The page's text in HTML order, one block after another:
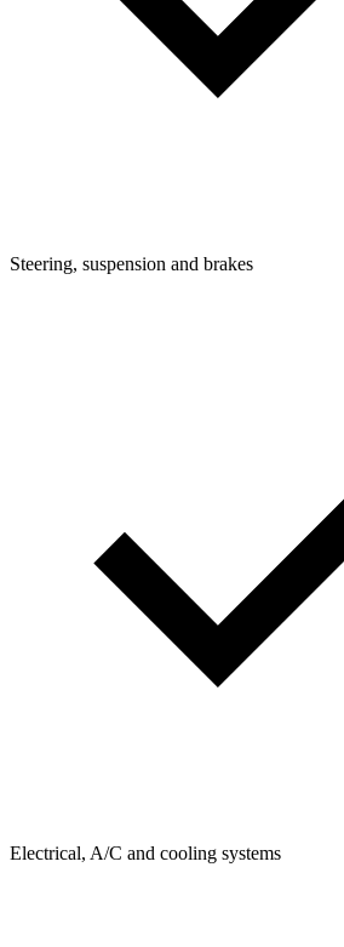
Steering, suspension and brakes
Electrical, A/C and cooling systems